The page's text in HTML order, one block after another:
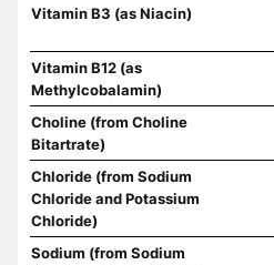
Vitamin B3 (as Niacin)
Vitamin B12 (as
Methylcobalamin)
Choline (from Choline
Bitartrate)
Chloride (from Sodium
Chloride and Potassium
Chloride)
Sodium (from Sodium